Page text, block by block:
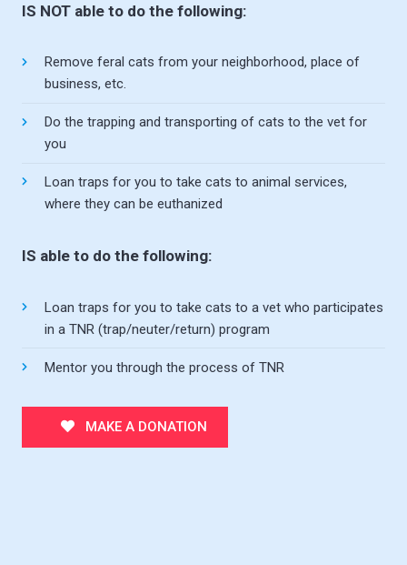
IS NOT able to do the following:
Remove feral cats from your neighborhood, place of
business, etc.
Do the trapping and transporting of cats to the vet for
you
Loan traps for you to take cats to animal services,
where they can be euthanized
IS able to do the following:
Loan traps for you to take cats to a vet who participates
in a TNR (trap/neuter/return) program
Mentor you through the process of TNR
MAKE A DONATION